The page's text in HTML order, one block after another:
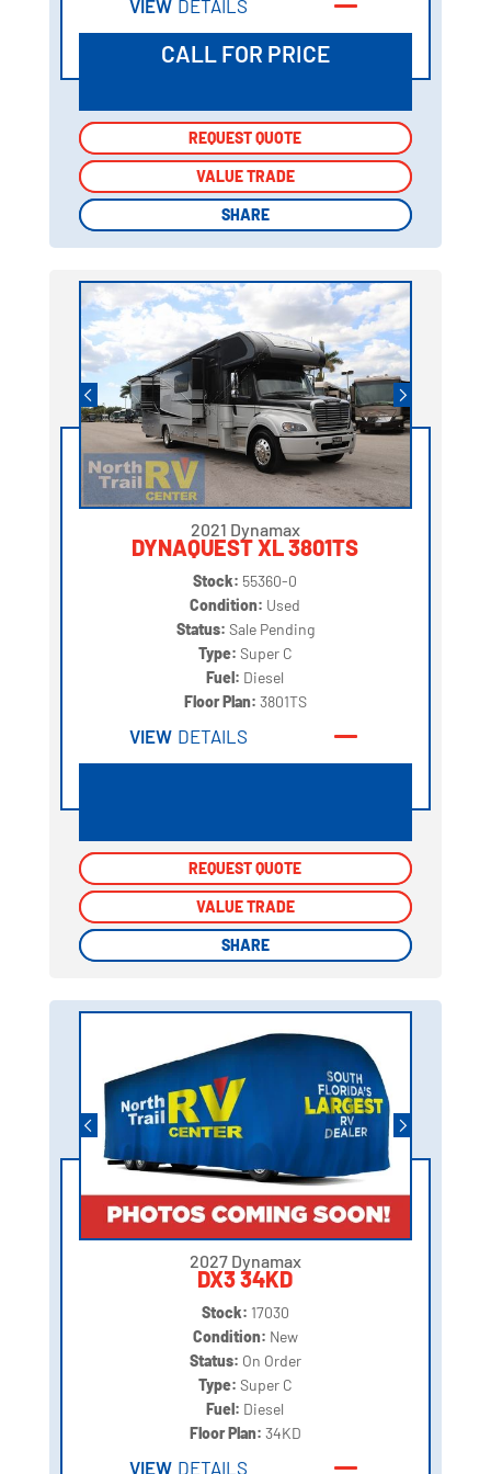
VIEW DETAILS
CALL FOR PRICE
REQUEST QUOTE
VALUE TRADE
SHARE
REQUEST QUOTE
VALUE TRADE
SHARE
2021 Dynamax
DYNAQUEST XL 3801TS
Stock: 55360-0
Condition: Used
Status: Sale Pending
Type: Super C
Fuel: Diesel
Floor Plan: 3801TS
VIEW DETAILS
REQUEST QUOTE
VALUE TRADE
SHARE
REQUEST QUOTE
VALUE TRADE
SHARE
2027 Dynamax
DX3 34KD
Stock: 17030
Condition: New
Status: On Order
Type: Super C
Fuel: Diesel
Floor Plan: 34KD
VIEW DETAILS